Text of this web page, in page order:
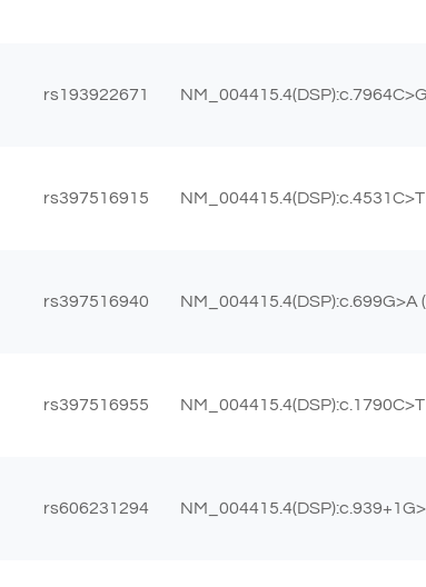
rs193922671
rs397516915
rs397516940 NM_004415.4(DSP):c.699G>A
rs397516955
rs606231294